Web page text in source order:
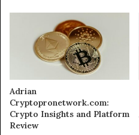
Adrian
Cryptopronetwork.com:
Crypto Insights and Platform
Review